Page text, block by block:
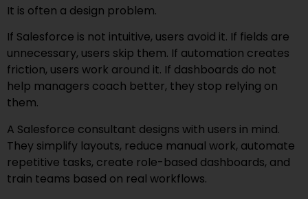
It is often a design problem.
If Salesforce is not intuitive, users avoid it. If fields are
unnecessary, users skip them. If automation creates
friction, users work around it. If dashboards do not
help managers coach better, they stop relying on
them.
A Salesforce consultant designs with users in mind.
They simplify layouts, reduce manual work, automate
repetitive tasks, create role-based dashboards, and
train teams based on real workflows.